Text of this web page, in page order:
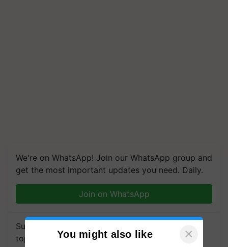
We're on WhatsApp! Join our WhatsApp group and
get the most important updates you need. Daily.
Join on WhatsApp
Subscribe to our Newsletter. You choose the
topics of your interest and we'll send you
You might also like ×